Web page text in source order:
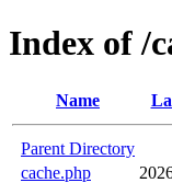
Index of /
Name
Parent Directory
cache.php